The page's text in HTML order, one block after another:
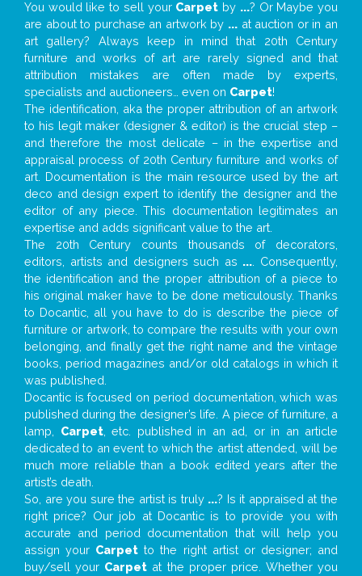
You would like to sell your Carpet by ...? Or Maybe you
are about to purchase an artwork by ... at auction or in an
art gallery? Always keep in mind that 20th Century
furniture and works of art are rarely signed and that
attribution mistakes are often made by experts,
specialists and auctioneers… even on Carpet!
The identification, aka the proper attribution of an artwork
to his legit maker (designer & editor) is the crucial step –
and therefore the most delicate – in the expertise and
appraisal process of 20th Century furniture and works of
art. Documentation is the main resource used by the art
deco and design expert to identify the designer and the
editor of any piece. This documentation legitimates an
expertise and adds significant value to the art.
The 20th Century counts thousands of decorators,
editors, artists and designers such as ... . Consequently,
the identification and the proper attribution of a piece to
his original maker have to be done meticulously. Thanks
to Docantic, all you have to do is describe the piece of
furniture or artwork, to compare the results with your own
belonging, and finally get the right name and the vintage
books, period magazines and/or old catalogs in which it
was published.
Docantic is focused on period documentation, which was
published during the designer’s life. A piece of furniture, a
lamp, Carpet, etc. published in an ad, or in an article
dedicated to an event to which the artist attended, will be
much more reliable than a book edited years after the
artist’s death.
So, are you sure the artist is truly ...? Is it appraised at the
right price? Our job at Docantic is to provide you with
accurate and period documentation that will help you
assign your Carpet to the right artist or designer; and
buy/sell your Carpet at the proper price. Whether you